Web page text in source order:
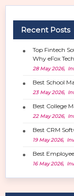
t
Recent Posts
Top Fintech
Why eFox
28 May 2026,
Best School
23 May 2026,
Best College
22 May 2026,
Best CRM
19 May 2026,
Best
16 May 2026,